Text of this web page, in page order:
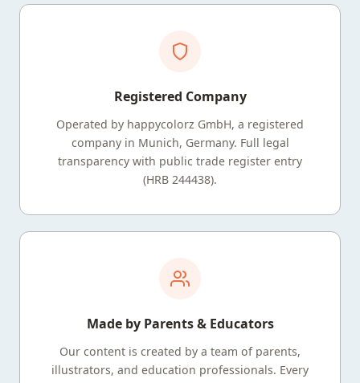
Registered Company
Operated by happycolorz GmbH, a registered
company in Munich, Germany. Full legal
transparency with public trade register entry
(HRB 244438).
Made by Parents & Educators
Our content is created by a team of parents,
illustrators, and education professionals. Every